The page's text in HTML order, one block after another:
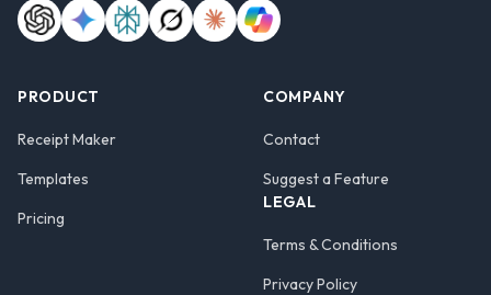
PRODUCT
Receipt Maker
Templates
Pricing
COMPANY
Contact
Suggest a Feature
LEGAL
Terms & Conditions
Privacy Policy